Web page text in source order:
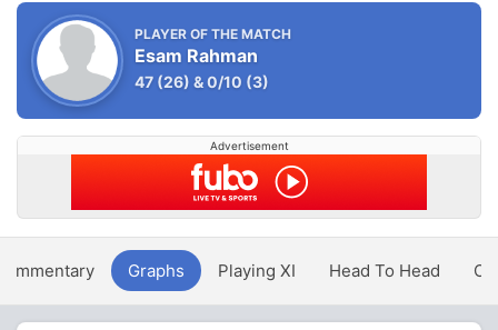
PLAYER OF THE MATCH
Esam Rahman
47 (26) &0/10 (3)
Advertisement
Graphs Playing XI Head To Head